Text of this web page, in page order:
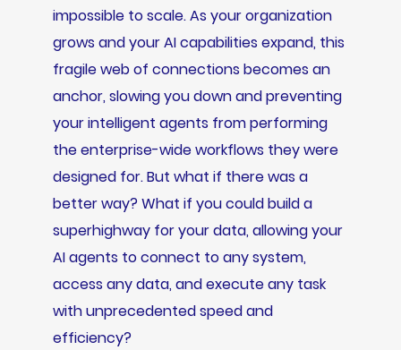
impossible to scale. As your organization
grows and your AI capabilities expand, this
fragile web of connections becomes an
anchor, slowing you down and preventing
your intelligent agents from performing
the enterprise-wide workflows they were
designed for. But what if there was a
better way? What if you could build a
superhighway for your data, allowing your
AI agents to connect to any system,
access any data, and execute any task
with unprecedented speed and
efficiency?